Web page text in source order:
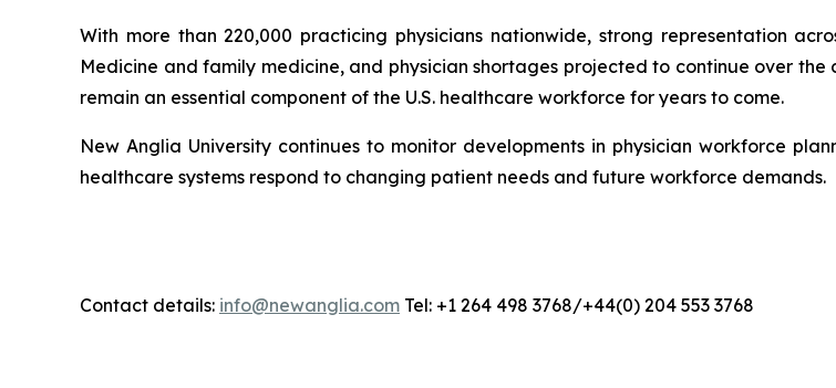
With more than 220,000 practicing physicians nationwide, strong representation
Medicine and family medicine, and physician shortages projected to continue over
remain an essential component of the U.S. healthcare workforce for years to come.
New Anglia University continues to monitor developments in physician workforce
healthcare systems respond to changing patient needs and future workforce demands.
Contact details: info@newanglia.com Tel: +1 264 498 3768/+44(0) 204 553 3768